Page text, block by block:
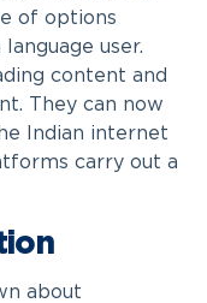
of options
user.
content and
They can now
Indian internet
carry out a
about